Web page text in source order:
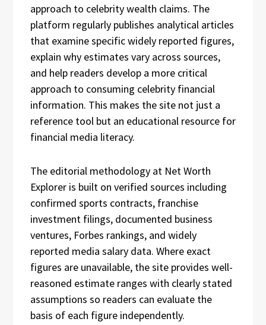
approach to celebrity wealth claims. The
platform regularly publishes analytical articles
that examine specific widely reported figures,
explain why estimates vary across sources,
and help readers develop a more critical
approach to consuming celebrity financial
information. This makes the site not just a
reference tool but an educational resource for
financial media literacy.
The editorial methodology at Net Worth
Explorer is built on verified sources including
confirmed sports contracts, franchise
investment filings, documented business
ventures, Forbes rankings, and widely
reported media salary data. Where exact
figures are unavailable, the site provides well-
reasoned estimate ranges with clearly stated
assumptions so readers can evaluate the
basis of each figure independently.